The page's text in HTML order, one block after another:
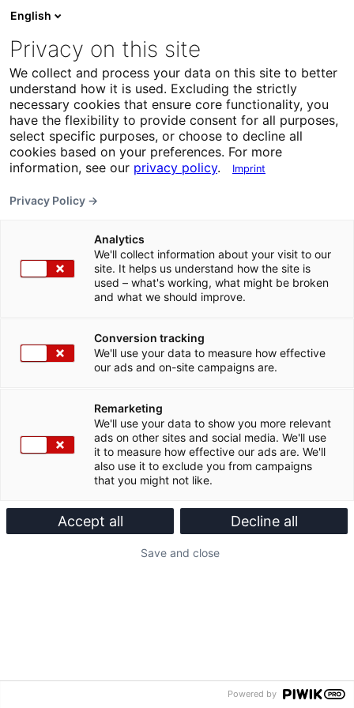
English
Privacy on this site
We collect and process your data on this site to better
understand how it is used. Excluding the strictly
necessary cookies that ensure core functionality, you
have the flexibility to provide consent for all purposes,
select specific purposes, or choose to decline all
cookies based on your preferences. For more
information, see our privacy policy. Imprint
Privacy Policy →
Analytics
We'll collect information about your visit to our
site. It helps us understand how the site is
used – what's working, what might be broken
and what we should improve.
Conversion tracking
We'll use your data to measure how effective
our ads and on-site campaigns are.
Remarketing
We'll use your data to show you more relevant
ads on other sites and social media. We'll use
it to measure how effective our ads are. We'll
also use it to exclude you from campaigns
that you might not like.
Accept all Decline all
Save and close
Powered by